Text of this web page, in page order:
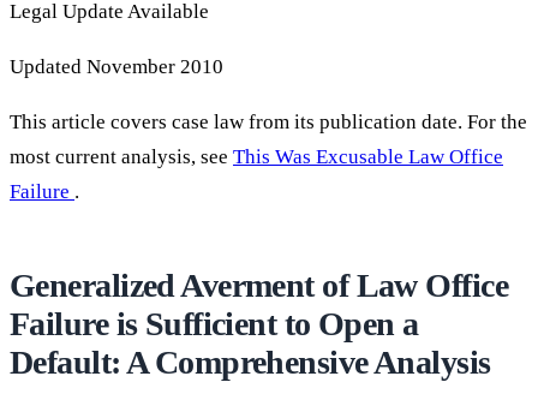
Legal Update Available
Updated November 2010
This article covers case law from its publication date. For the
most current analysis, see This Was Excusable Law Office
Failure .
Generalized Averment of Law Office
Failure is Sufficient to Open a
Default: A Comprehensive Analysis